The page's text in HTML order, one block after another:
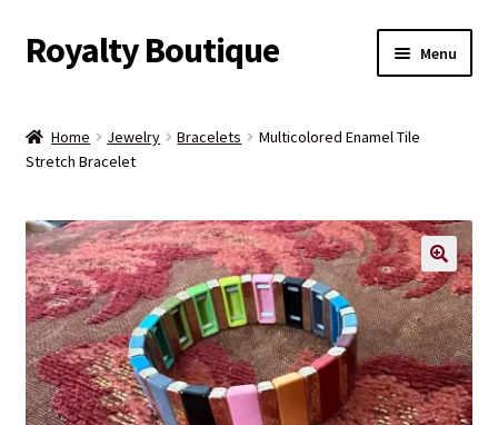
Skip
to
Skip
to
Royalty Boutique Menu
Shop
Jewelry
Expand
child
menu
Clothing
Expand
child
menu
Handbags
Kids
Home Jewelry Bracelets
Multicolored Enamel Tile
Stretch Bracelet